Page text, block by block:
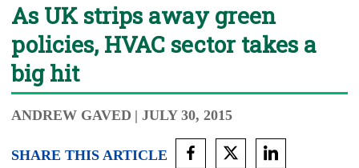
As UK strips away green
policies, HVAC sector takes a
big hit
ANDREW GAVED | JULY 30, 2015
SHARE THIS ARTICLE